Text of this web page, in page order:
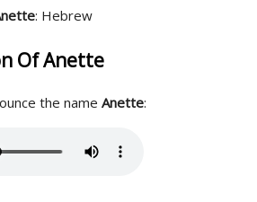
: Hebrew
Of Anette
the nameAnette: